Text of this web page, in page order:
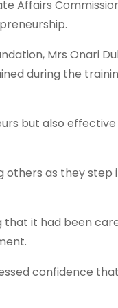
Affairs
Mrs Onari
during the
but also
others as they step
that it had been
confidence